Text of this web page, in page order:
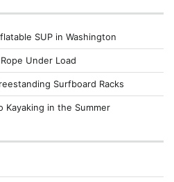
SUP in Washington
Under Load
Surfboard Racks
Kayaking in the Summer